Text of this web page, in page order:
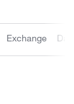
Exchange